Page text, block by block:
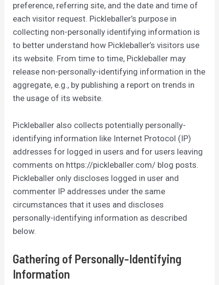
preference, referring site, and the date and time of
each visitor request. Pickleballer’s purpose in
collecting non-personally identifying information is
to better understand how Pickleballer’s visitors use
its website. From time to time, Pickleballer may
release non-personally-identifying information in the
aggregate, e.g., by publishing a report on trends in
the usage of its website.
Pickleballer also collects potentially personally-
identifying information like Internet Protocol (IP)
addresses for logged in users and for users leaving
comments on https://pickleballer.com/ blog posts.
Pickleballer only discloses logged in user and
commenter IP addresses under the same
circumstances that it uses and discloses
personally-identifying information as described
below.
Gathering of Personally-Identifying
Information